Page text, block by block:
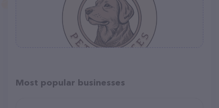
Most popular businesses